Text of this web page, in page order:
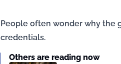
People often wonder why the
credentials.
Others are reading now